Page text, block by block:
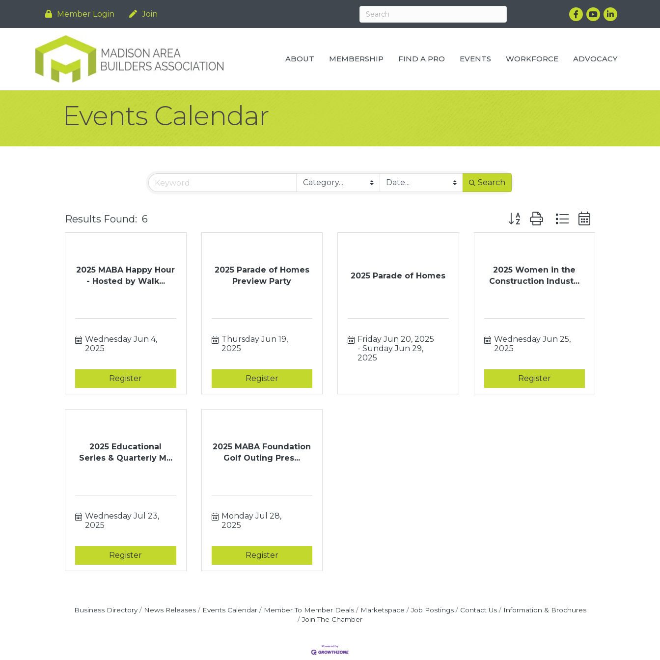
Member Login Join Facebook
YouTubeLinkedIn
ABOUT MEMBERSHIP FIND A PRO EVENTS WORKFORCE ADVOCACY
Events Calendar
Search
Results Found: 6 Button group with nested dropdown
2025 MABA Happy Hour
- Hosted by Walk...
Wednesday Jun 4,
2025
Register
2025 Parade of Homes
Preview Party
Thursday Jun 19,
2025
Register
2025 Parade of Homes
Friday Jun 20, 2025
Sunday Jun 29,
2025
2025 Women in the
Construction Indust...
Wednesday Jun 25,
2025
Register
2025 Educational
Series & Quarterly M...
Wednesday Jul 23,
2025
Register
2025 MABA Foundation
Golf Outing Pres...
Monday Jul 28,
2025
Register
Business Directory News Releases Events Calendar Member To Member Deals Marketspace Job Postings Contact Us
Information & Brochures
Join The Chamber